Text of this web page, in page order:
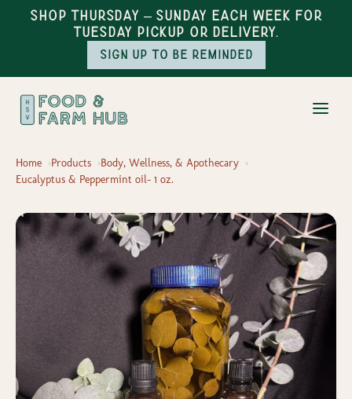
Shop Thursday – Sunday each week for
Tuesday pickup or delivery.
Sign up to be reminded
Home Products
Body, Wellness, & Apothecary
Eucalyptus & Peppermint oil- 1 oz.